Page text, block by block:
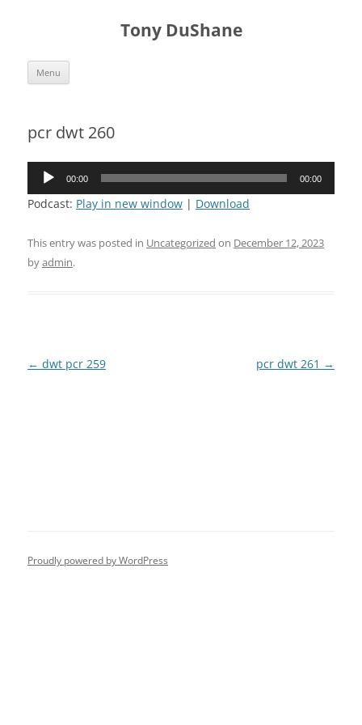
Tony DuShane
Menu
pcr dwt 260
Audio
00:00 00:00
Podcast: Play in new window | Download
This entry was posted in Uncategorized on December 12, 2023
byadmin.
Post
← dwt pcr 259 pcr dwt 261 →
Proudly powered by WordPress